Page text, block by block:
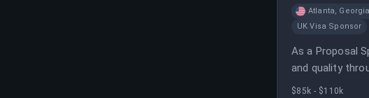
Atlanta,
UK Visa Sponsor
As a Proposal
and quality
$85k - $110k